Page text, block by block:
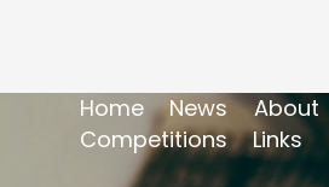
Home News About
Competitions
Links